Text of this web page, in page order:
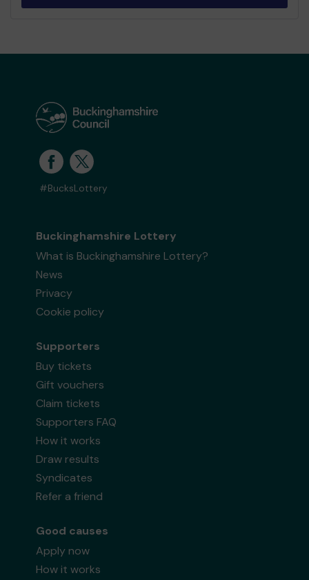
#BucksLottery
Buckinghamshire Lottery
What is Buckinghamshire Lottery?
News
Privacy
Cookie policy
Supporters
Buy tickets
Gift vouchers
Claim tickets
Supporters FAQ
How it works
Draw results
Syndicates
Refer a friend
Good causes
Apply now
How it works